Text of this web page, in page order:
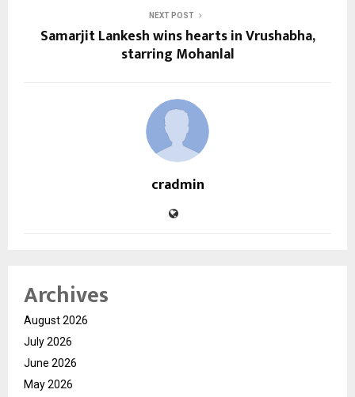
NEXT POST
Samarjit Lankesh wins hearts in Vrushabha,
starring Mohanlal
cradmin
Archives
August 2026
July 2026
June 2026
May 2026